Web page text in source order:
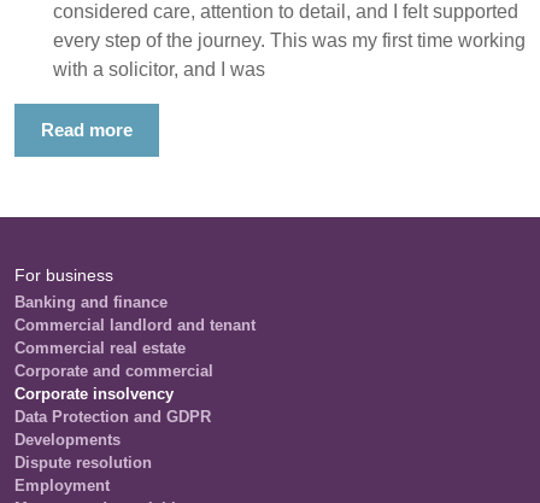
considered care, attention to detail, and I felt supported
every step of the journey. This was my first time working
with a solicitor, and I was
Read more
For business
Banking and finance
Commercial landlord and tenant
Commercial real estate
Corporate and commercial
Corporate insolvency
Data Protection and GDPR
Developments
Dispute resolution
Employment